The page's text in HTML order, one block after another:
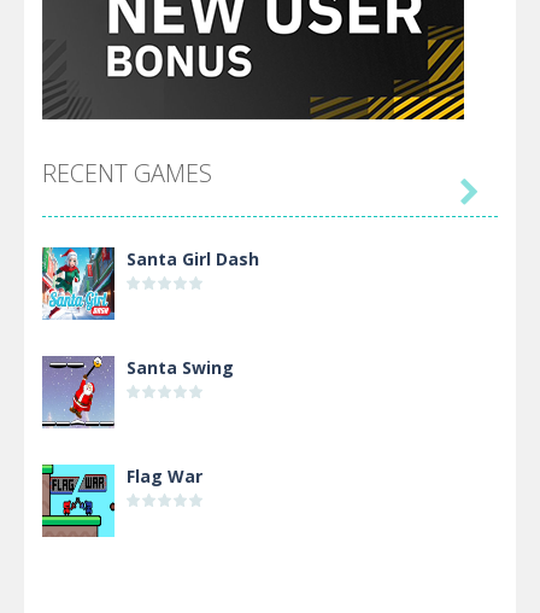
RECENT GAMES
Santa Girl Dash
Santa Swing
Flag War
